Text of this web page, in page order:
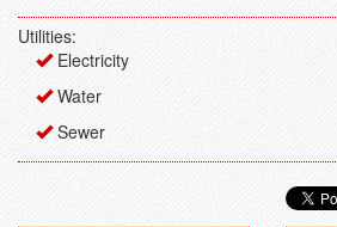
Utilities:
Electricity
Water
Sewer